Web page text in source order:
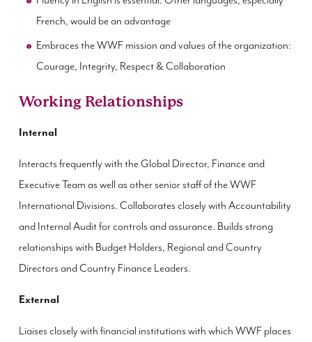
French, would be an advantage
Embraces the WWF mission and values of the organization:
Courage, Integrity, Respect & Collaboration
Working Relationships
Internal
Interacts frequently with the Global Director, Finance and
Executive Team as well as other senior staff of the WWF
International Divisions. Collaborates closely with Accountability
and Internal Audit for controls and assurance. Builds strong
relationships with Budget Holders, Regional and Country
Directors and Country Finance Leaders.
External
Liaises closely with financial institutions with which WWF places